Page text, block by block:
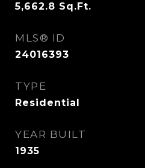
5,662.8 Sq.Ft.
MLS® ID
24016393
TYPE
Residential
YEAR BUILT
1935